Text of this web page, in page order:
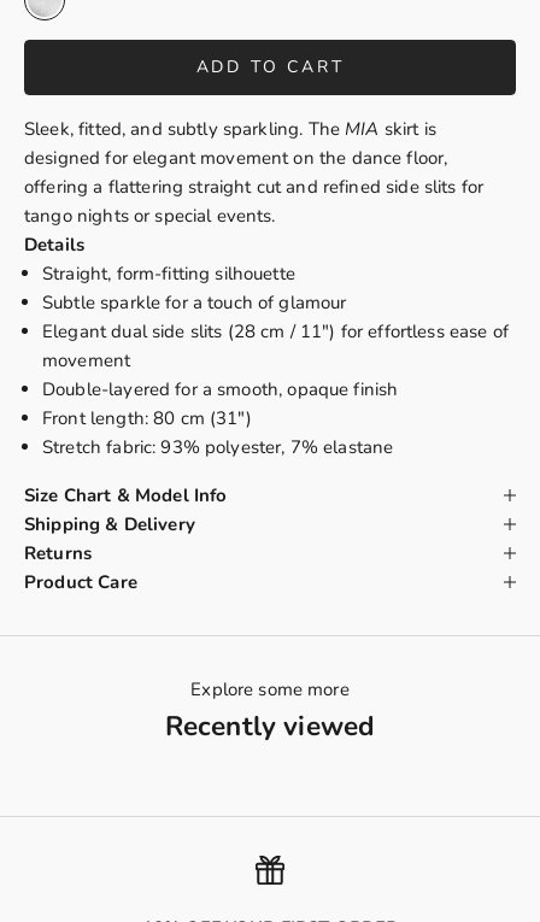
Silver
ADD TO CART
Sleek, fitted, and subtly sparkling. The MIA skirt is
designed for elegant movement on the dance floor,
offering a flattering straight cut and refined side slits for
tango nights or special events.
Details
Straight, form-fitting silhouette
Subtle sparkle for a touch of glamour
Elegant dual side slits (28 cm / 11") for effortless ease of
movement
Double-layeredfor a smooth, opaque finish
Front length: 80 cm (31")
Stretch fabric: 93% polyester, 7% elastane
Size Chart & Model Info
Shipping & Delivery
Returns
Product Care
Explore some more
Recently viewed